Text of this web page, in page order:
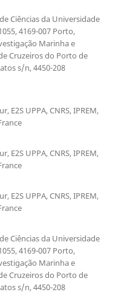
Ciências da Universidade
4169-007 Porto,
Marinha e
Cruzeiros do Porto de
s/n, 4450-208
E2S UPPA, CNRS, IPREM,
E2S UPPA, CNRS, IPREM,
E2S UPPA, CNRS, IPREM,
Ciências da Universidade
4169-007 Porto,
Marinha e
Cruzeiros do Porto de
s/n, 4450-208